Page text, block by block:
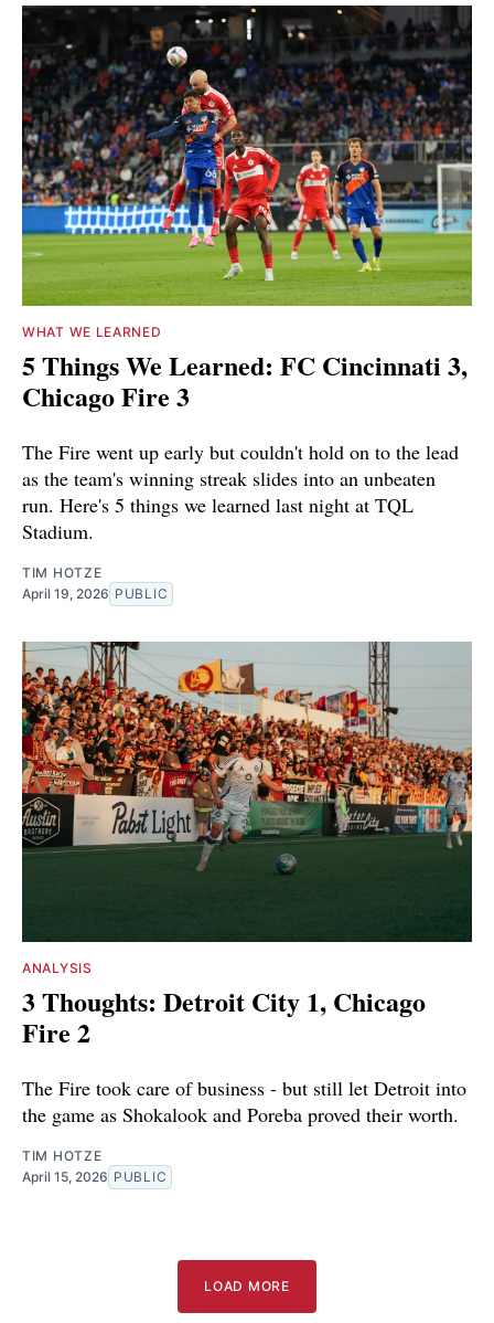
WHAT WE LEARNED
5 Things We Learned: FC Cincinnati 3,
Chicago Fire 3
The Fire went up early but couldn't hold on to the lead
as the team's winning streak slides into an unbeaten
run. Here's 5 things we learned last night at TQL
Stadium.
TIM HOTZE
April 19, 2026 PUBLIC
ANALYSIS
3 Thoughts: Detroit City 1, Chicago
Fire 2
The Fire took care of business - but still let Detroit into
the game as Shokalook and Poreba proved their worth.
TIM HOTZE
April 15, 2026 PUBLIC
LOAD MORE